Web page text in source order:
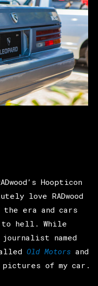
Hoopticon
love RADwood
the era and cars
to hell. While
named
Old Motors and
pictures of my car.